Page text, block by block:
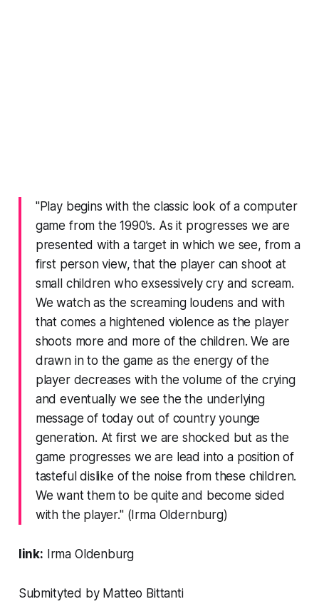
"Play begins with the classic look of a computer
game from the 1990’s. As it progresses we are
presented with a target in which we see, from a
first person view, that the player can shoot at
small children who exsessively cry and scream.
We watch as the screaming loudens and with
that comes a hightened violence as the player
shoots more and more of the children. We are
drawn in to the game as the energy of the
player decreases with the volume of the crying
and eventually we see the the underlying
message of today out of country younge
generation. At first we are shocked but as the
game progresses we are lead into a position of
tasteful dislike of the noise from these children.
We want them to be quite and become sided
with the player." (Irma Oldernburg)
link: Irma Oldenburg
Submityted by Matteo Bittanti